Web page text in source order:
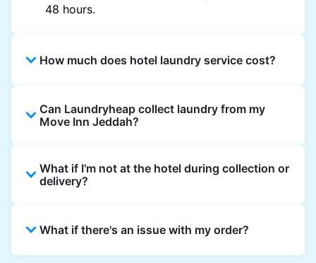
48 hours.
How much does hotel laundry service cost?
garment and are often significantly higher.
Laundryheap offers transparent, item-based
with no hidden charges.
Can Laundryheap collect laundry from my
Move Inn Jeddah?
from the hotel reception at your scheduled
pickup time and deliver cleaned items back
What if I'm not at the hotel during collection or
delivery?
reception for collection and delivered back
What if there's an issue with my order?